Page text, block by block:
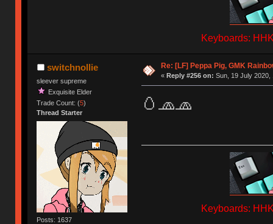
Keyboards:
switchnollie
sleever supreme
Exquisite Elder
Trade Count: (5)
Thread Starter
Posts: 1637
Re: [LF] Peppa Pig, GMK
« Reply #256 on: Sun, 19 July 2020,
🥚🧢🧢
Keyboards: